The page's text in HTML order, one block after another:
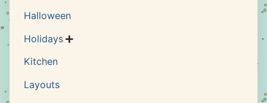
Halloween
Holidays 
Kitchen
Layouts